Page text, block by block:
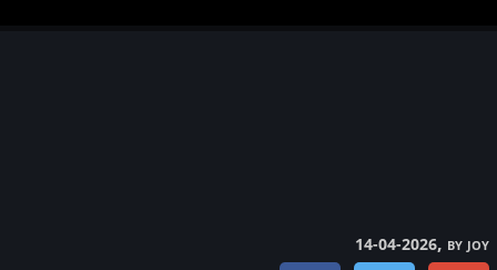
14-04-2026, by joy